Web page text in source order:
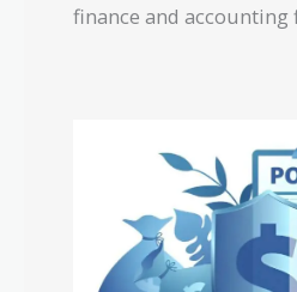
finance and accounting